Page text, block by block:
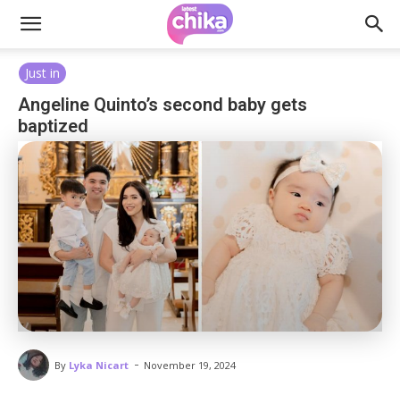
Just in
Angeline Quinto’s second baby gets
baptized
By Lyka Nicart - November 19, 2024